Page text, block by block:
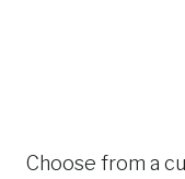
Choose from a